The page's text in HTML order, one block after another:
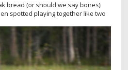
bread (or should we say bones)
spotted playing together like two